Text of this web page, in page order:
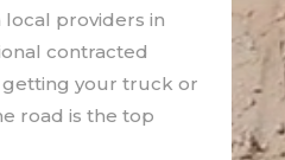
providers in
contracted
getting your truck or
road is the top